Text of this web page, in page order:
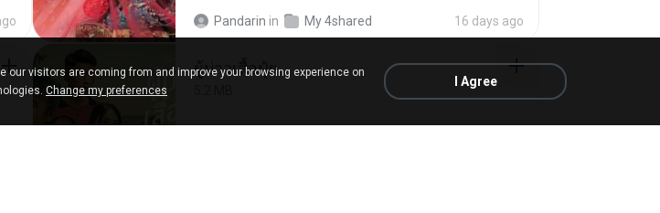
Pandarin in My 4shared 16 days ago
ผู้บ่าวเสื้อปุ๋ย
visitors are coming from and improve your browsing experience on
Change my preferences
I Agree